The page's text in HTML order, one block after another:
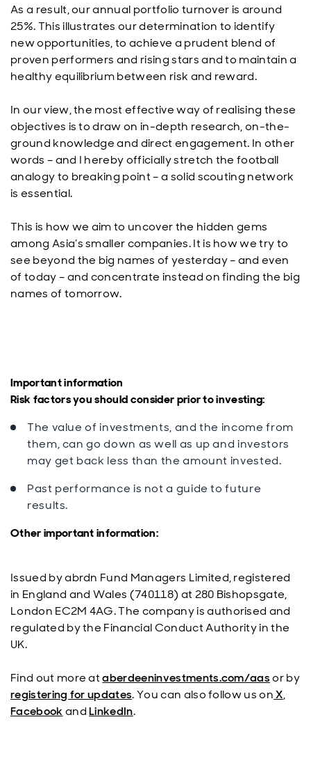
As a result, our annual portfolio turnover is around
25%. This illustrates our determination to identify
new opportunities, to achieve a prudent blend of
proven performers and rising stars and to maintain a
healthy equilibrium between risk and reward.
In our view, the most effective way of realising these
objectives is to draw on in-depth research, on-the-
ground knowledge and direct engagement. In other
words – and I hereby officially stretch the football
analogy to breaking point – a solid scouting network
is essential.
This is how we aim to uncover the hidden gems
among Asia’s smaller companies. It is how we try to
see beyond the big names of yesterday – and even
of today – and concentrate instead on finding the big
names of tomorrow.
Important information
Risk factors you should consider prior to investing:
The value of investments, and the income from
them, can go down as well as up and investors
may get back less than the amount invested.
Past performance is not a guide to future
results.
Other important information:
Issued by abrdn Fund Managers Limited, registered
in England and Wales (740118) at 280 Bishopsgate,
London EC2M 4AG. The company is authorised and
regulated by the Financial Conduct Authority in the
UK.
Find out more ataberdeeninvestments.com/aasor by
registering for updates. You can also follow us onX,
Facebook andLinkedIn.